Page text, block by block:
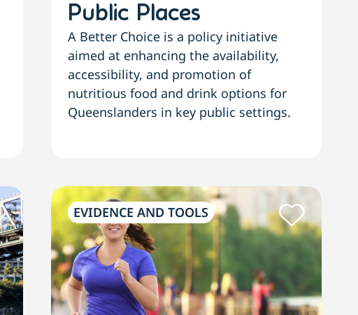
Public Places
A Better Choice is a policy initiative
aimed at enhancing the availability,
accessibility, and promotion of
nutritious food and drink options for
Queenslanders in key public settings.
EVIDENCE AND TOOLS